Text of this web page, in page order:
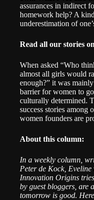
assurances in indirect
homework help? A
underestimation of
Read all our stories
When asked “Who
almost all girls would
enough?” it was
barrier for women to
culturally determined.
success stories among
women founders are
About this column:
In a weekly column,
Peter de Kock,
Innovation Origins
by guest bloggers, are
tomorrow is good.